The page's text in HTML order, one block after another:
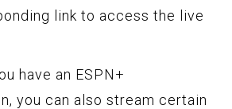
link to access the live
have an ESPN+
you can also stream certain